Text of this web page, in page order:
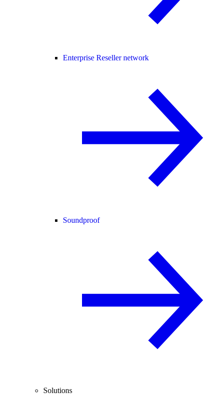
Enterprise Reseller network
Soundproof
Solutions